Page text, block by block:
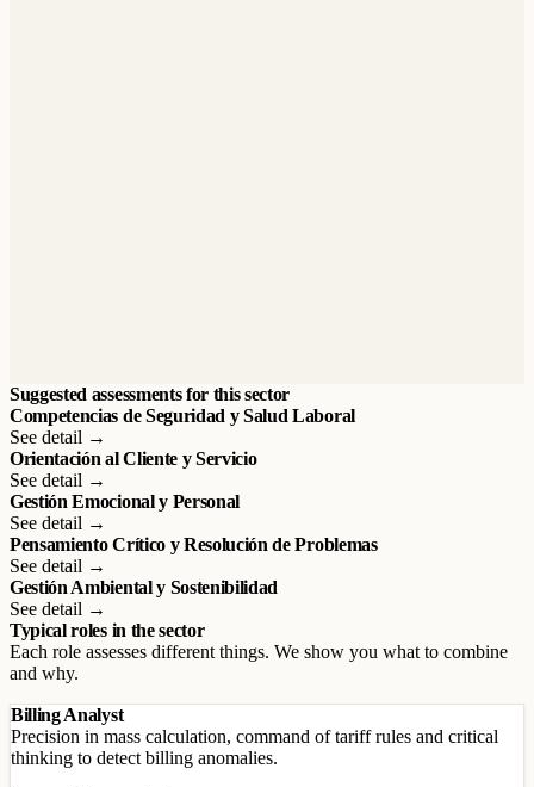
Suggested assessments for this sector
Competencias de Seguridad y Salud Laboral
See detail →
Orientación al Cliente y Servicio
See detail →
Gestión Emocional y Personal
See detail →
Pensamiento Crítico y Resolución de Problemas
See detail →
Gestión Ambiental y Sostenibilidad
See detail →
Typical roles in the sector
Each role assesses different things. We show you what to combine
and why.
Billing Analyst
Precision in mass calculation, command of tariff rules and critical
thinking to detect billing anomalies.